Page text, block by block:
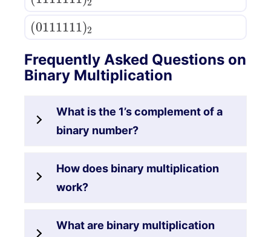
(0111111)2
Frequently Asked Questions on
Binary Multiplication
What is the 1’s complement of a
binary number?
How does binary multiplication
work?
What are binary multiplication